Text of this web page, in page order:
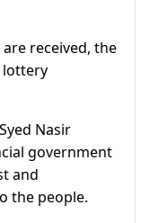
received, the
lottery
Nasir
government
and
the people.